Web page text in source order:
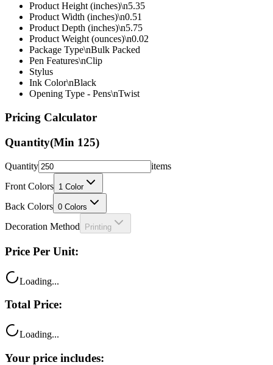
Product Height (inches)\n5.35
Product Width (inches)\n0.51
Product Depth (inches)\n5.75
Product Weight (ounces)\n0.02
Package Type\nBulk Packed
Pen Features\nClip
Stylus
Ink Color\nBlack
Opening Type - Pens\nTwist
Pricing Calculator
Quantity(Min 125)
Quantity
items
Front Colors 1 Color
Back Colors 0 Colors
Decoration Method Printing
Price Per Unit:
Loading...
Total Price:
Loading...
Your price includes: